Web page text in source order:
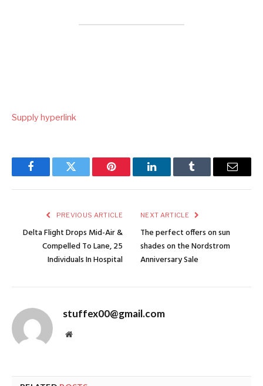
Supply hyperlink
FacebookTwitter Pinterest LinkedInTumblr Email
PREVIOUS ARTICLE
Delta Flight Drops Mid-Air &
Compelled To Lane, 25
Individuals In Hospital
NEXT ARTICLE
The perfect offers on sun
shades on the Nordstrom
Anniversary Sale
stuffex00@gmail.com
Website